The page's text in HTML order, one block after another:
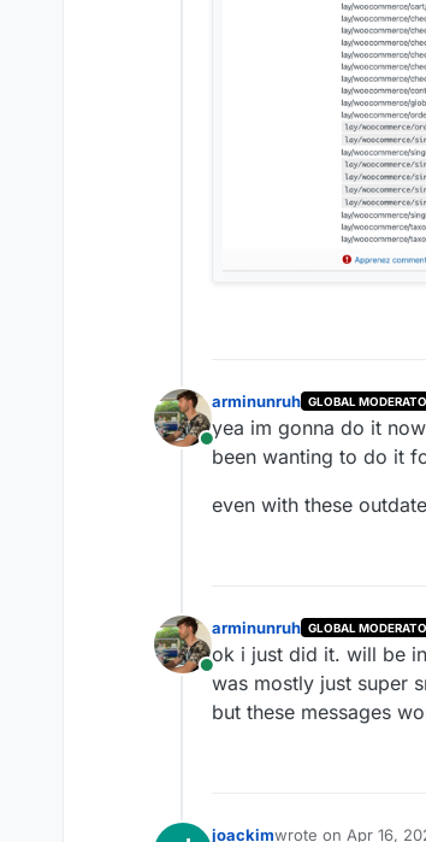
Online
arminunruh GLOBAL
yea im gonna do it
been wanting to do it
even with these
Online
arminunruh GLOBAL
ok i just did it. will be
was mostly just super
but these messages
joackimwrote on Apr 16,